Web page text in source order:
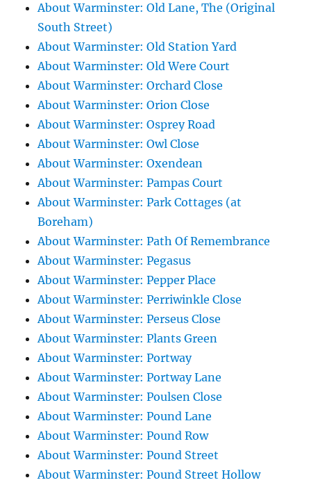
About Warminster: Old Lane, The (Original
South Street)
About Warminster: Old Station Yard
About Warminster: Old Were Court
About Warminster: Orchard Close
About Warminster: Orion Close
About Warminster: Osprey Road
About Warminster: Owl Close
About Warminster: Oxendean
About Warminster: Pampas Court
About Warminster: Park Cottages (at
Boreham)
About Warminster: Path Of Remembrance
About Warminster: Pegasus
About Warminster: Pepper Place
About Warminster: Perriwinkle Close
About Warminster: Perseus Close
About Warminster: Plants Green
About Warminster: Portway
About Warminster: Portway Lane
About Warminster: Poulsen Close
About Warminster: Pound Lane
About Warminster: Pound Row
About Warminster: Pound Street
About Warminster: Pound Street Hollow